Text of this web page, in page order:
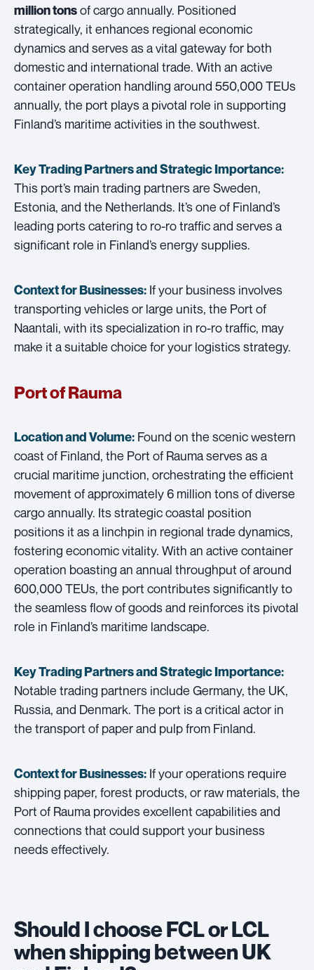
million tonsof cargo annually. Positioned
strategically, it enhances regional economic
dynamics and serves as a vital gateway for both
domestic and international trade. With an active
container operation handling around 550,000 TEUs
annually, the port plays a pivotal role in supporting
Finland’s maritime activities in the southwest.
Key Trading Partners andStrategic Importance:
This port’s main trading partners are Sweden,
Estonia, and the Netherlands. It’s one of Finland’s
leading ports catering to ro-ro traffic and serves a
significant role in Finland’s energy supplies.
Context for Businesses: If your business involves
transporting vehicles or large units, the Port of
Naantali, with its specialization in ro-ro traffic, may
make it a suitable choice for your logistics strategy.
Port of Rauma
Location and Volume: Found on the scenic western
coast of Finland, the Port of Rauma serves as a
crucial maritime junction, orchestrating the efficient
movement of approximately 6 million tons of diverse
cargo annually. Its strategic coastal position
positions it as a linchpin in regional trade dynamics,
fostering economic vitality. With an active container
operation boasting an annual throughput of around
600,000 TEUs, the port contributes significantly to
the seamless flow of goods and reinforces its pivotal
role in Finland’s maritime landscape.
Key Trading Partners andStrategic Importance:
Notable trading partners include Germany, the UK,
Russia, and Denmark. The port is a critical actor in
the transport of paper and pulp from Finland.
Context for Businesses: If your operations require
shipping paper, forest products, or raw materials, the
Port of Rauma provides excellent capabilities and
connections that could support your business
needs effectively.
Should I choose FCL or LCL
when shipping between UK